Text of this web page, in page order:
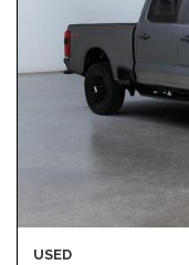
USED